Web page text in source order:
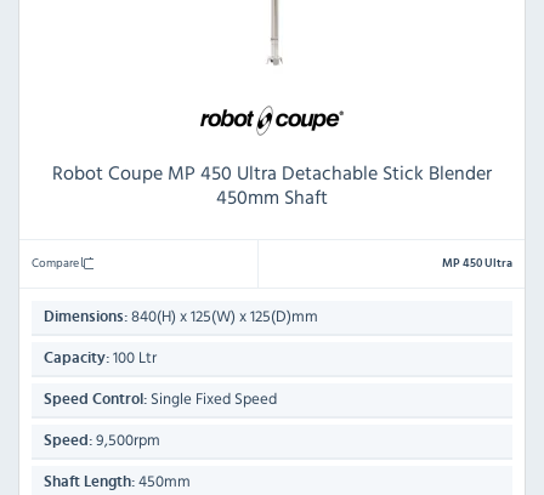
Robot Coupe MP 450 Ultra Detachable Stick Blender
450mm Shaft
Compare MP 450 Ultra
Dimensions: 840(H) x 125(W) x 125(D)mm
Capacity: 100 Ltr
Speed Control: Single Fixed Speed
Speed: 9,500rpm
Shaft Length: 450mm